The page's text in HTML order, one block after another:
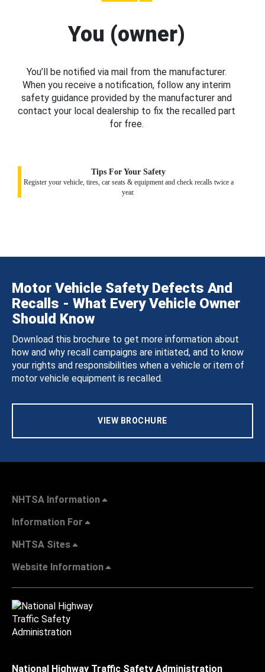
You (owner)
You’ll be notified via mail from the manufacturer.
When you receive a notification, follow any interim
safety guidance provided by the manufacturer and
contact your local dealership to fix the recalled part
for free.
Tips For Your Safety
Register your vehicle, tires, car seats & equipment and check recalls twice a
year.
Motor Vehicle Safety Defects And
Recalls - What Every Vehicle Owner
Should Know
Download this brochure to get more information about
how and why recall campaigns are initiated, and to know
your rights and responsibilities when a vehicle or item of
motor vehicle equipment is recalled.
VIEW BROCHURE
NHTSA Information
Information For
NHTSA Sites
Website Information
National Highway Traffic Safety Administration